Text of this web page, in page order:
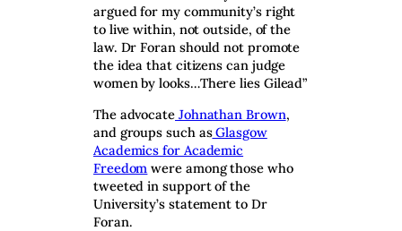
argued for my community’s right
to live within, not outside, of the
law. Dr Foran should not promote
the idea that citizens can judge
women by looks…There lies Gilead”
The advocateJohnathan Brown,
and groups such asGlasgow
Academics for Academic
Freedom were among those who
tweeted in support of the
University’s statement to Dr
Foran.